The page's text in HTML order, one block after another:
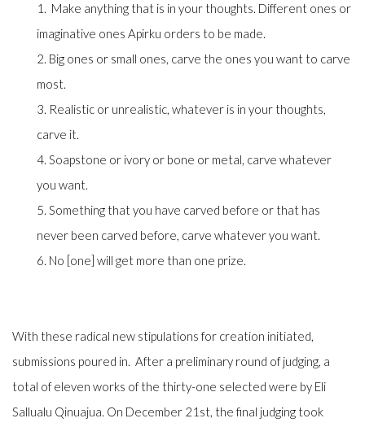
1. Make anything that is in your thoughts. Different ones or
imaginative ones Apirku orders to be made.
2. Big ones or small ones, carve the ones you want to carve
most.
3. Realistic or unrealistic, whatever is in your thoughts,
carve it.
4. Soapstone or ivory or bone or metal, carve whatever
you want.
5. Something that you have carved before or that has
never been carved before, carve whatever you want.
6. No [one] will get more than one prize.
With these radical new stipulations for creation initiated,
submissions poured in. After a preliminary round of judging, a
total of eleven works of the thirty-one selected were by Eli
Sallualu Qinuajua. On December 21st, the final judging took